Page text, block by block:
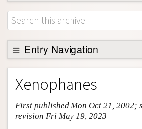
Browse
About
Support SEP
Entry Navigation
Entry Contents
Bibliography
Academic Tools
Friends PDF Preview
Xenophanes
First published Mon Oct 21, 2002;
revision Fri May 19, 2023